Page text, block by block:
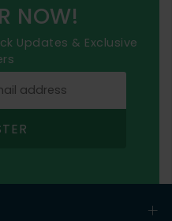
NOW!
Updates & Exclusive